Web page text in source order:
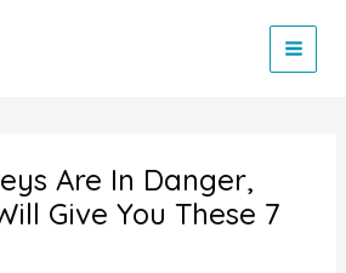
Are In Danger,
Give You These 7